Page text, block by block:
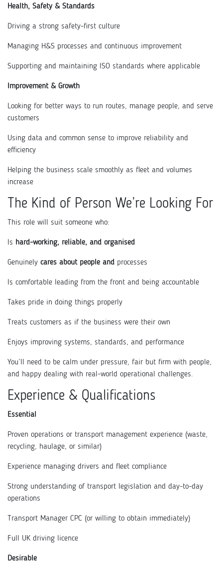
Health, Safety & Standards
Driving a strong safety-first culture
Managing H&S processes and continuous improvement
Supporting and maintaining ISO standards where applicable
Improvement & Growth
Looking for better ways to run routes, manage people, and serve
customers
Using data and common sense to improve reliability and
efficiency
Helping the business scale smoothly as fleet and volumes
increase
The Kind of Person We’re Looking For
This role will suit someone who:
Is hard-working, reliable, and organised
Genuinely cares about people and processes
Is comfortable leading from the front and being accountable
Takes pride in doing things properly
Treats customers as if the business were their own
Enjoys improving systems, standards, and performance
You’ll need to be calm under pressure, fair but firm with people,
and happy dealing with real-world operational challenges.
Experience & Qualifications
Essential
Proven operations or transport management experience (waste,
recycling, haulage, or similar)
Experience managing drivers and fleet compliance
Strong understanding of transport legislation and day-to-day
operations
Transport Manager CPC (or willing to obtain immediately)
Full UK driving licence
Desirable